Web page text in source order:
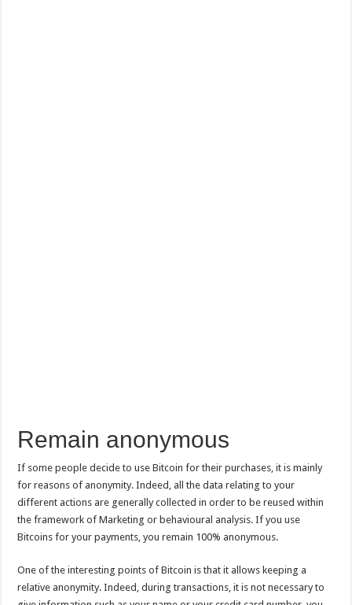
Remain anonymous
If some people decide to use Bitcoin for their purchases, it is mainly
for reasons of anonymity. Indeed, all the data relating to your
different actions are generally collected in order to be reused within
the framework of Marketing or behavioural analysis. If you use
Bitcoins for your payments, you remain 100% anonymous.
One of the interesting points of Bitcoin is that it allows keeping a
relative anonymity. Indeed, during transactions, it is not necessary to